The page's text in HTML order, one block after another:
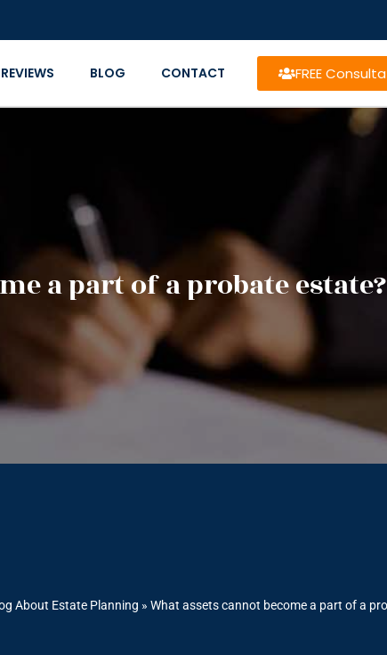
REVIEWS BLOG CONTACT FREE
a part of a probate estate?
About Estate Planning » What assets cannot become a part of a